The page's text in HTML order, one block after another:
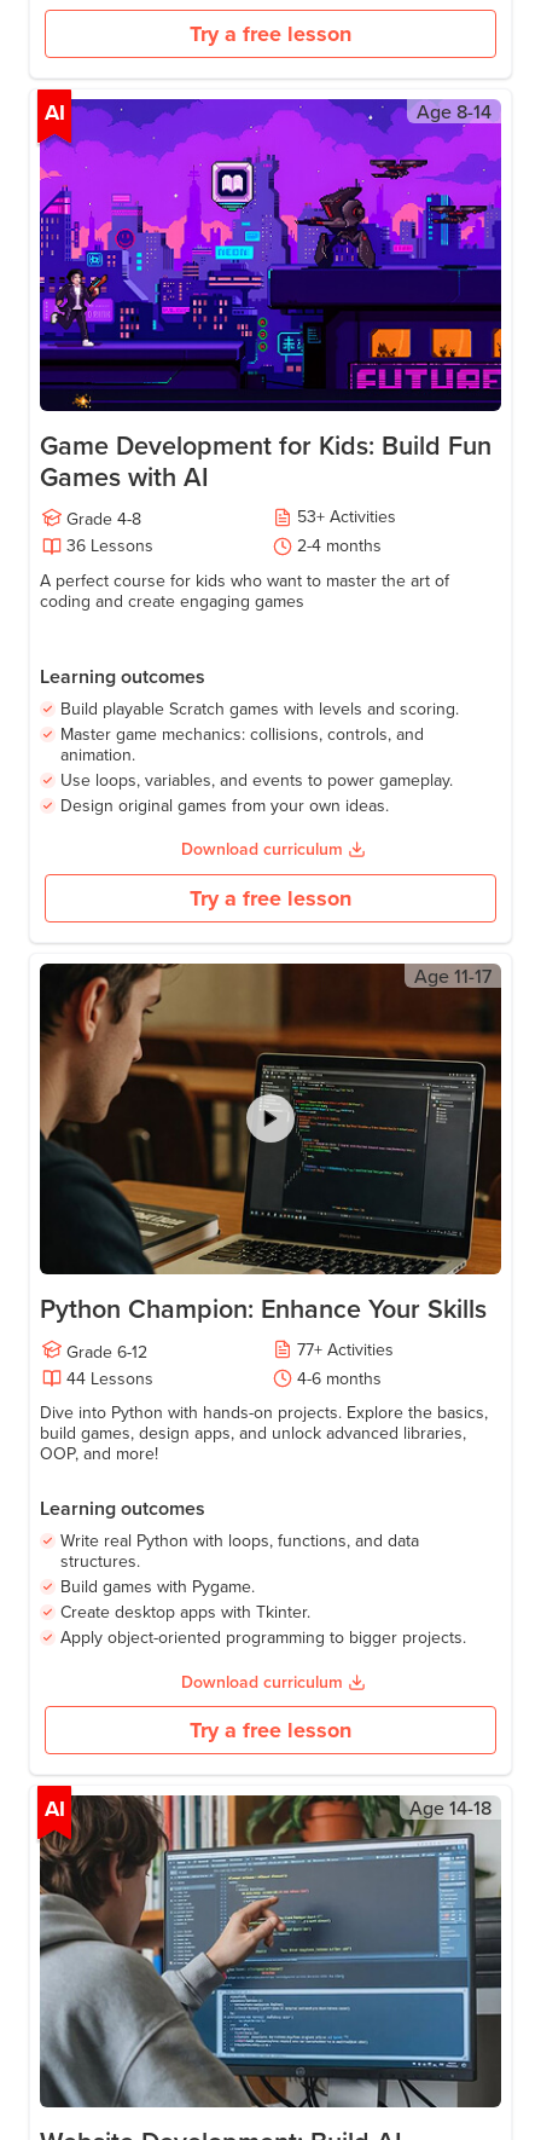
Store and sync data with Firebase.
Add AI to make apps smart.
Download curriculum
Try a free lesson
AI Age8-14
Game Development for Kids: Build Fun
Games with AI
A perfect course for kids who want to master the art of
coding and create engaging games
Learning outcomes
Build playable Scratch games with levels and scoring.
Master game mechanics: collisions, controls, and
Use loops, variables, and events to power gameplay.
Design original games from your own ideas.
Download curriculum
Age11-17
Python Champion: Enhance Your Skills
Grade 6-12
Dive into Python with hands-on projects. Explore the basics,
build games, design apps, and unlock advanced libraries,
OOP, and more!
Learning outcomes
Write real Python with loops, functions, and data
Build games with Pygame.
Create desktop apps with Tkinter.
Apply object-oriented programming to bigger projects.
Download curriculum
Try a free lesson
AI Age14-18